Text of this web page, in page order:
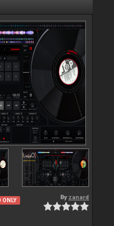
ONLY By zanard